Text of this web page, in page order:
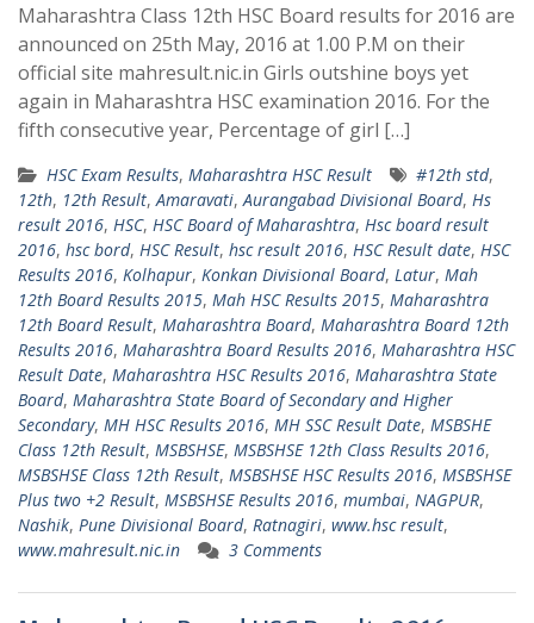
Maharashtra Class 12th HSC Board results for 2016 are
announced on 25th May, 2016 at 1.00 P.M on their
official site mahresult.nic.in Girls outshine boys yet
again in Maharashtra HSC examination 2016. For the
fifth consecutive year, Percentage of girl […]
HSC Exam Results, Maharashtra HSC Result #12th std,
12th, 12th Result, Amaravati, Aurangabad Divisional Board, Hs
result 2016, HSC, HSC Board of Maharashtra, Hsc board result
2016, hsc bord, HSC Result, hsc result 2016, HSC Result date, HSC
Results 2016, Kolhapur, Konkan Divisional Board, Latur, Mah
12th Board Results 2015, Mah HSC Results 2015, Maharashtra
12th Board Result, Maharashtra Board, Maharashtra Board 12th
Results 2016, Maharashtra Board Results 2016, Maharashtra HSC
Result Date, Maharashtra HSC Results 2016, Maharashtra State
Board, Maharashtra State Board of Secondary and Higher
Secondary, MH HSC Results 2016, MH SSC Result Date, MSBSHE
Class 12th Result, MSBSHSE, MSBSHSE 12th Class Results 2016,
MSBSHSE Class 12th Result, MSBSHSE HSC Results 2016, MSBSHSE
Plus two +2 Result, MSBSHSE Results 2016, mumbai, NAGPUR,
Nashik, Pune Divisional Board, Ratnagiri, www.hsc result,
www.mahresult.nic.in
3 Comments